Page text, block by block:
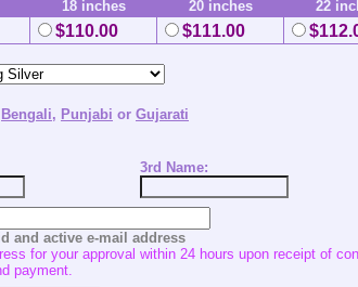
18 inches 20 inches
22
$110.00 $111.00
Bengali, Punjabi or Gujarati
3rd Name:
and active e-mail address
for your approval within 24 hours upon receipt of
payment.